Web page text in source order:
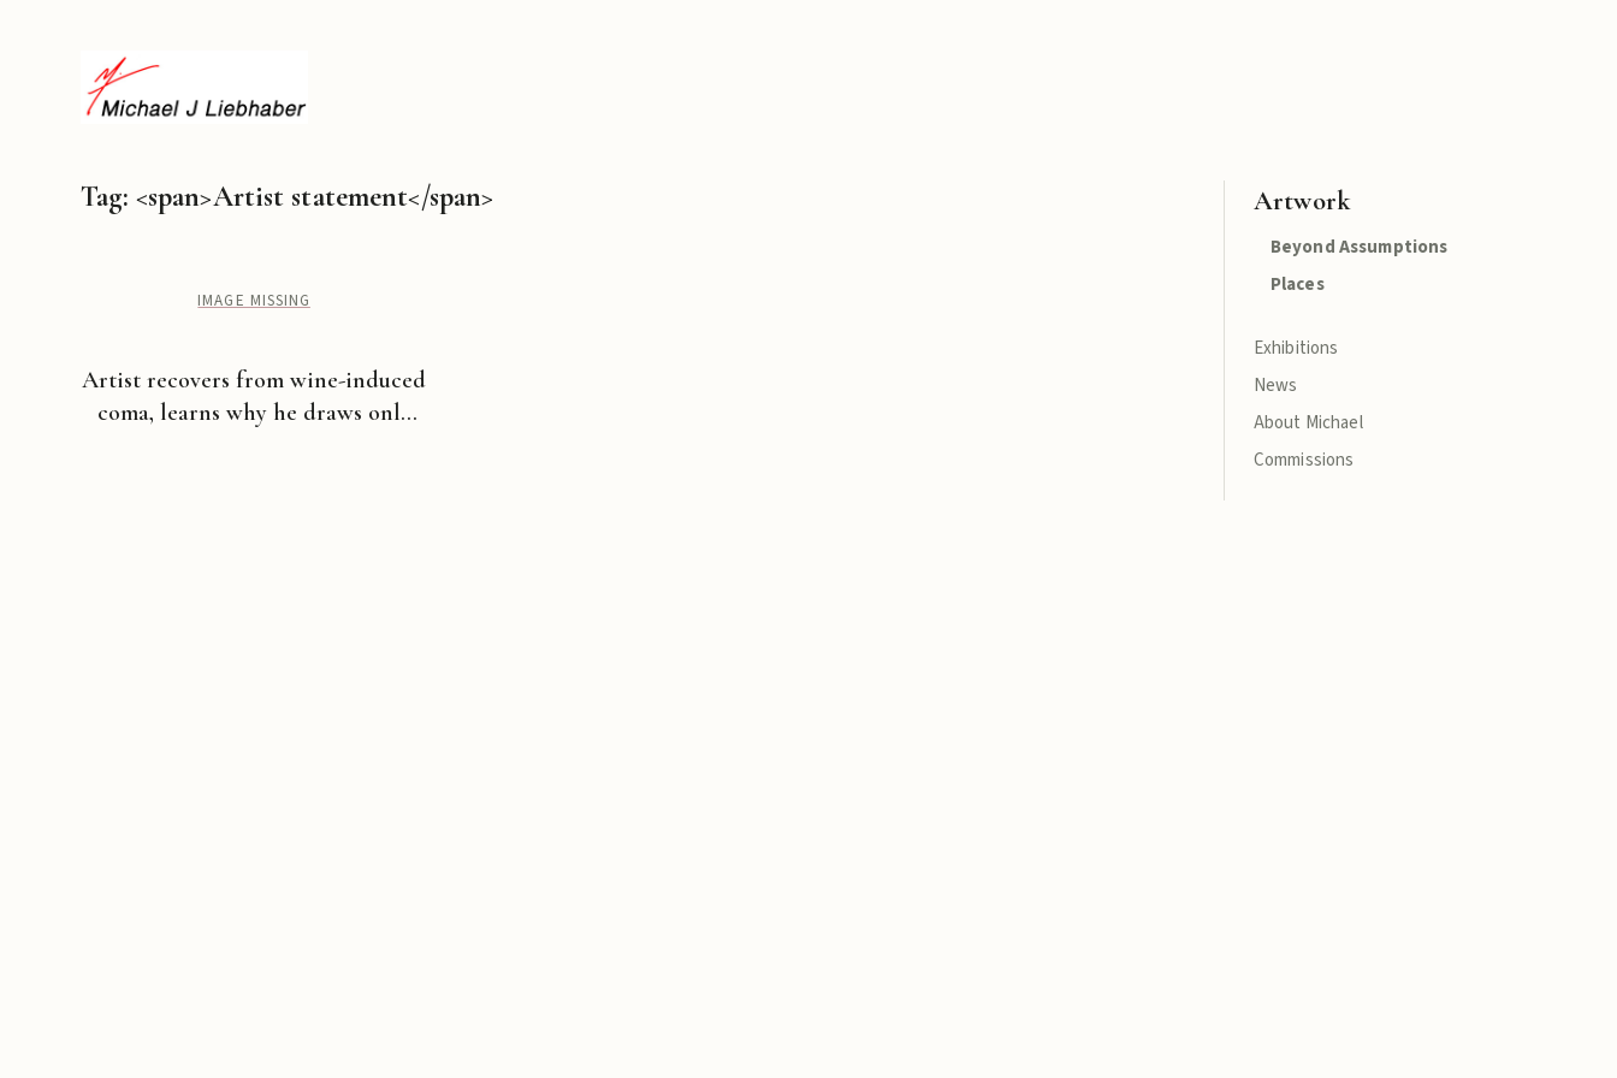
Artwork
Beyond Assumptions
Places
Exhibitions
News
About Michael
Commissions
Tag: <span>Artist statement</span>
IMAGE MISSING
Artist recovers from wine-induced
coma, learns why he draws only